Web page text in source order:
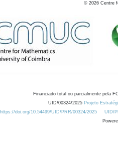
© 2026 Centre
Financiado total ou parcialmente pela
UID/00324/2025 Projeto
https://doi.org/10.54499/UID/PRR/00324/2025
UID/